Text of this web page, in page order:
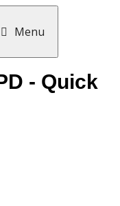
Menu
- Quick